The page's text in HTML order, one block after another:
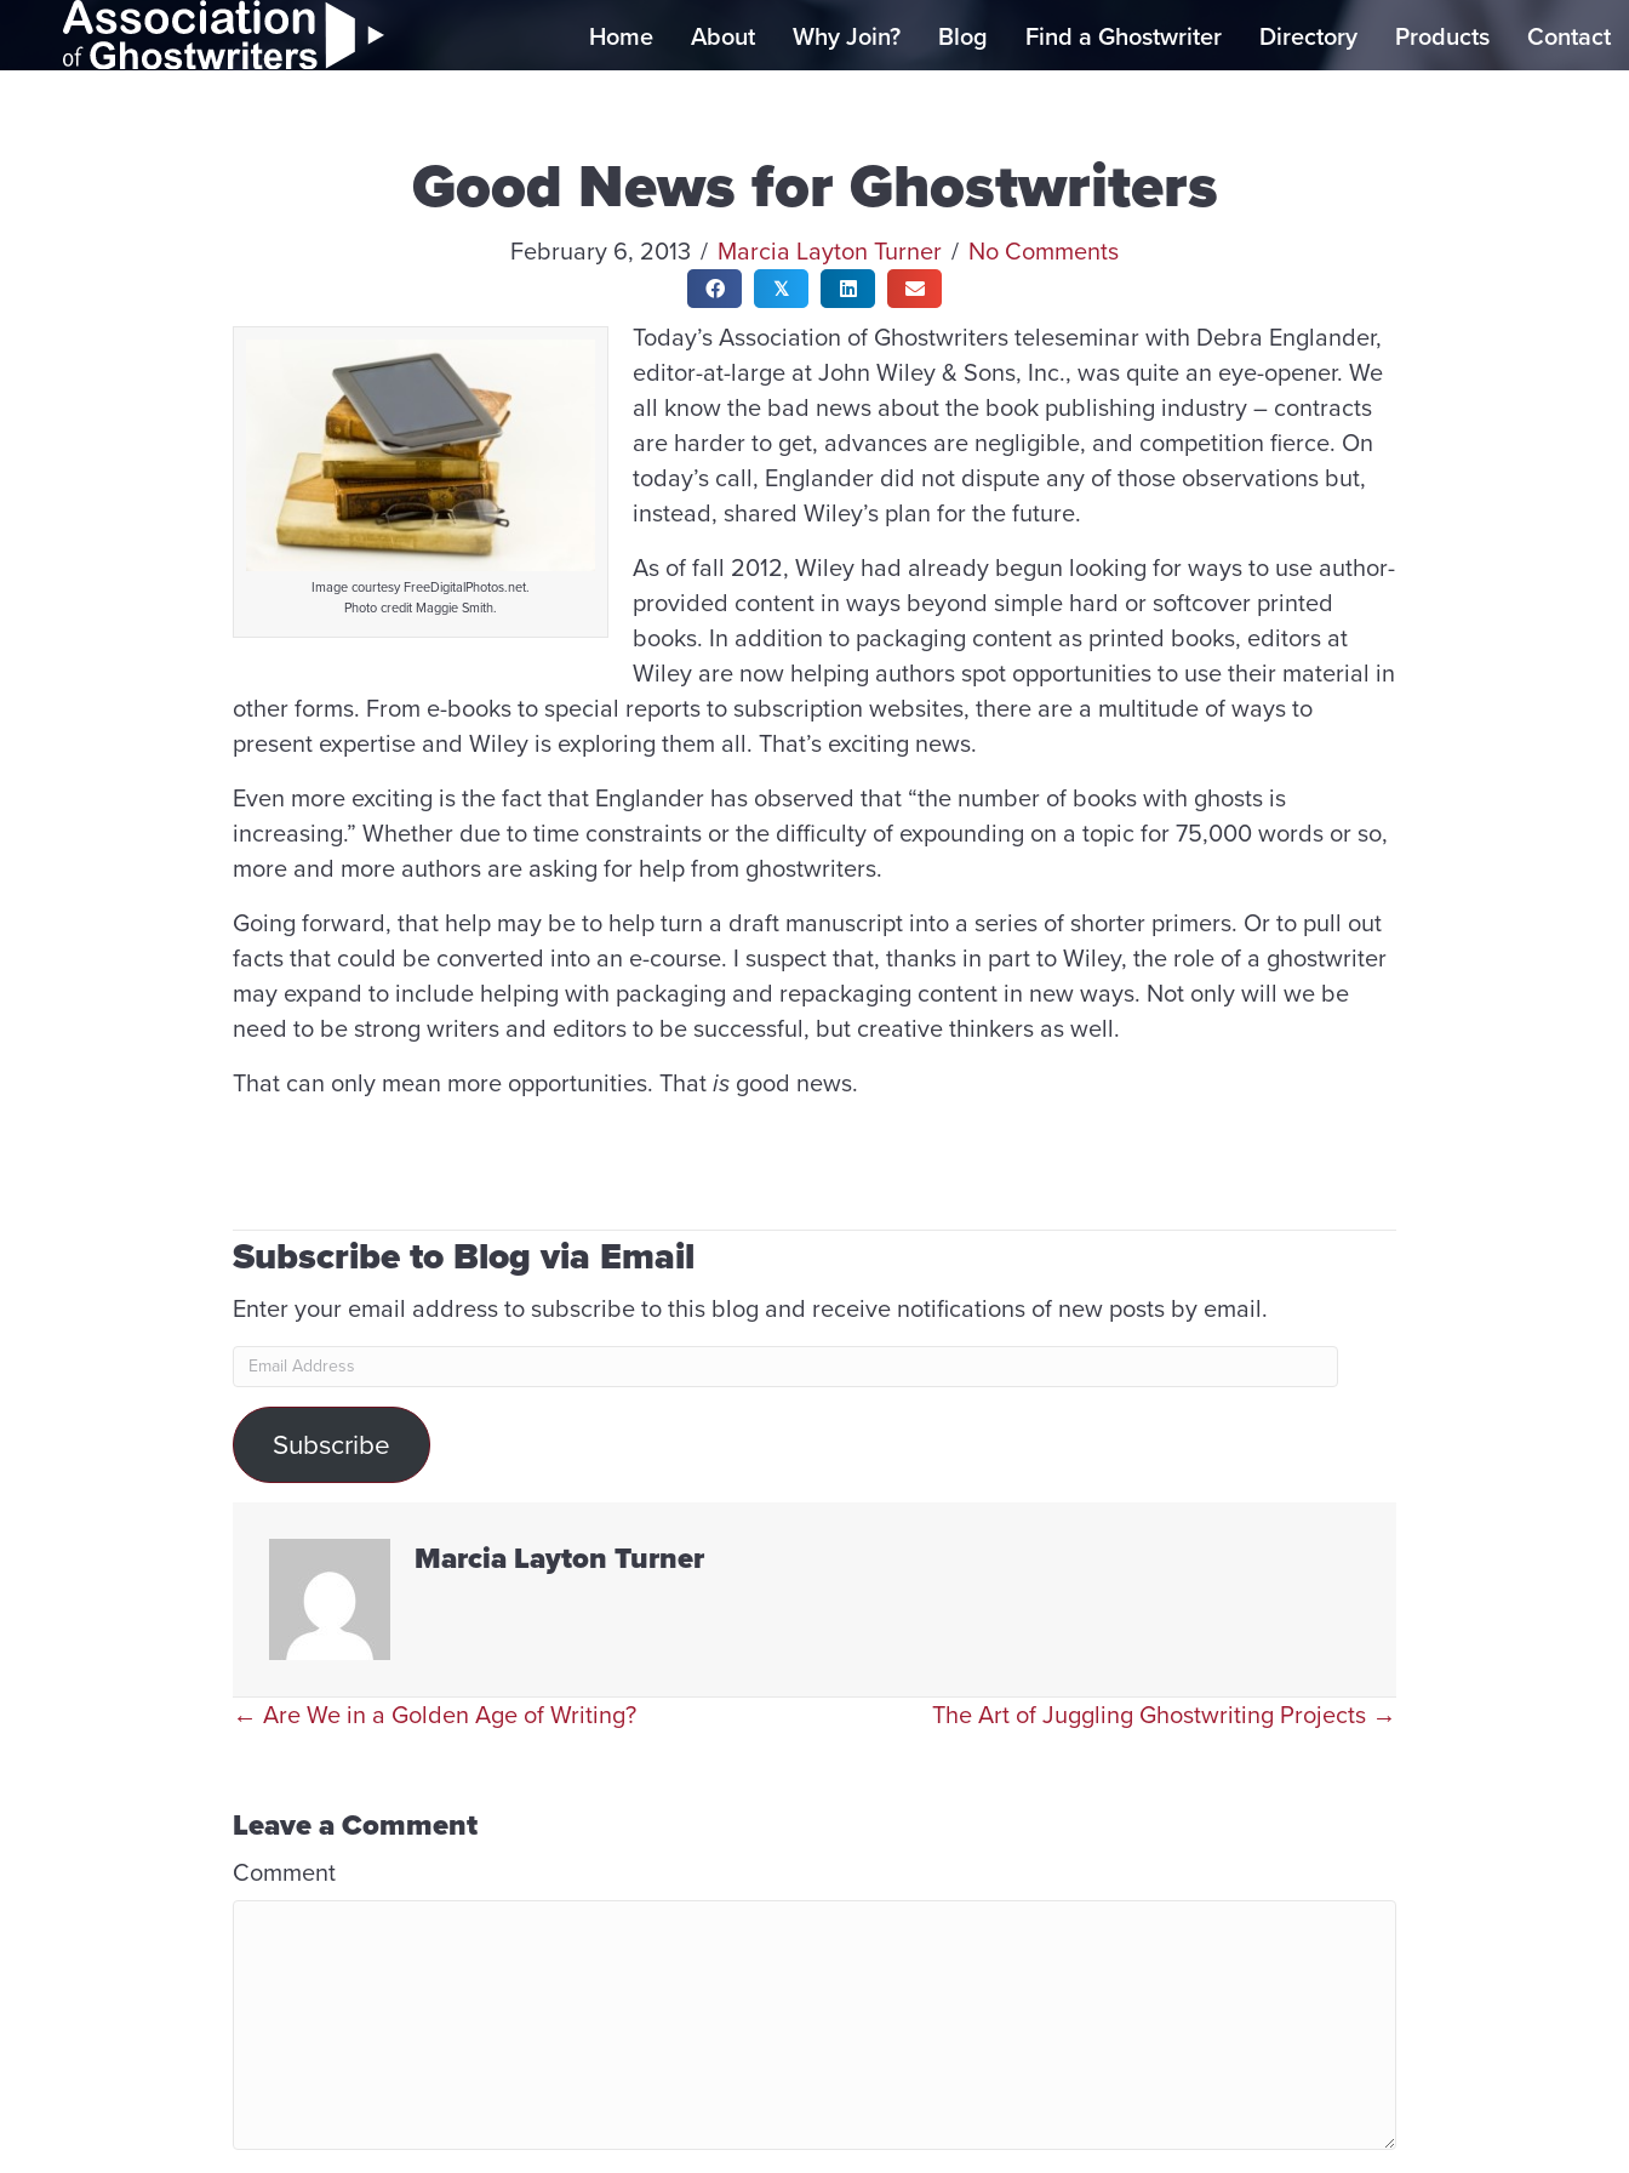
Home About Why Join? Blog Find a Ghostwriter Directory Products Contact
Good News for Ghostwriters
February 6, 2013 / Marcia Layton Turner / No Comments
𝕏
Image courtesy FreeDigitalPhotos.net.
Photo credit Maggie Smith.
Today’s Association of Ghostwriters teleseminar with Debra Englander,
editor-at-large at John Wiley & Sons, Inc., was quite an eye-opener. We
all know the bad news about the book publishing industry – contracts
are harder to get, advances are negligible, and competition fierce. On
today’s call, Englander did not dispute any of those observations but,
instead, shared Wiley’s plan for the future.
As of fall 2012, Wiley had already begun looking for ways to use author-
provided content in ways beyond simple hard or softcover printed
books. In addition to packaging content as printed books, editors at
Wiley are now helping authors spot opportunities to use their material in
other forms. From e-books to special reports to subscription websites, there are a multitude of ways to
present expertise and Wiley is exploring them all. That’s exciting news.
Even more exciting is the fact that Englander has observed that “the number of books with ghosts is
increasing.” Whether due to time constraints or the difficulty of expounding on a topic for 75,000 words or so,
more and more authors are asking for help from ghostwriters.
Going forward, that help may be to help turn a draft manuscript into a series of shorter primers. Or to pull out
facts that could be converted into an e-course. I suspect that, thanks in part to Wiley, the role of a ghostwriter
may expand to include helping with packaging and repackaging content in new ways. Not only will we be
need to be strong writers and editors to be successful, but creative thinkers as well.
That can only mean more opportunities. Thatis good news.
Subscribe to Blog via Email
Enter your email address to subscribe to this blog and receive notifications of new posts by email.
Email
Address
Subscribe
Marcia Layton Turner
Posts
← Are We in a Golden Age of Writing? The Art of Juggling Ghostwriting Projects →
Leave a Comment
Comment